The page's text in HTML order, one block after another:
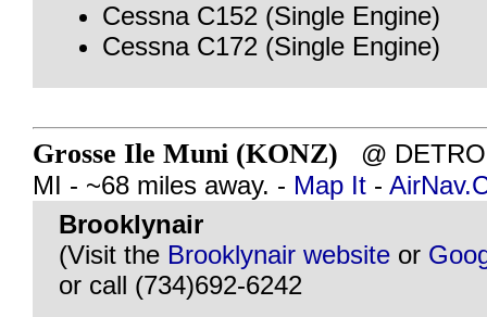
Cessna C152 (Single Engine)
Cessna C172 (Single Engine)
Grosse Ile Muni (KONZ) @
MI - ~68 miles away. - Map It -
Brooklynair
(Visit the Brooklynair website or
or call (734)692-6242